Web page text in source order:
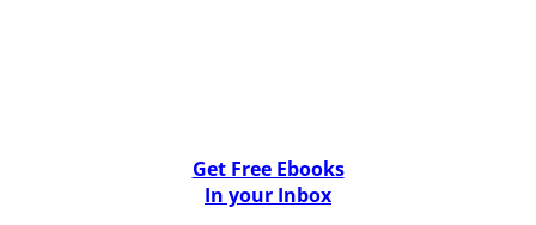
Get Free Ebooks
In your Inbox